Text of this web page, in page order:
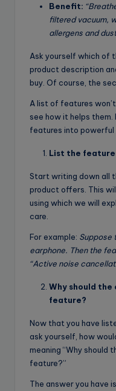
Benefit:
filtered vacuum,
allergens and
Ask yourself which of
product description
buy. Of course, the
A list of features
see how it helps
features into powerful
List the
Start writing down all
product offers. This
using which we will
care.
For example: Suppose
earphone. Then the
“Active noise
Why should
feature?
Now that you have
ask yourself, how
meaning “Why should
feature?”
The answer you have